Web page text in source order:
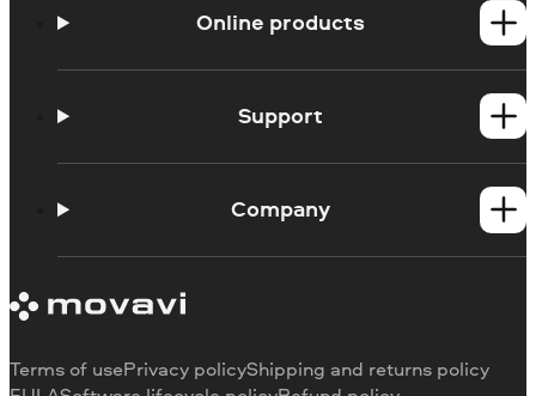
Online products
Online Webcam Recorder
Support
Blog
Company
Our authors
Terms of usePrivacy policyShipping and returns policy